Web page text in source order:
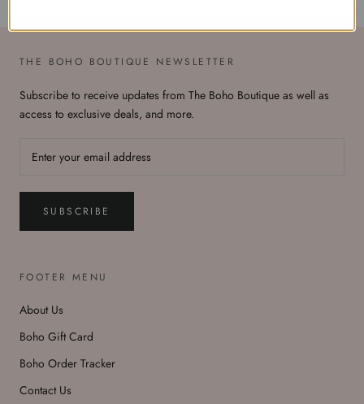
THE BOHO BOUTIQUE NEWSLETTER
Subscribe to receive updates from The Boho Boutique as well as
access to exclusive deals, and more.
SUBSCRIBE
FOOTER MENU
About Us
Boho Gift Card
Boho Order Tracker
Contact Us